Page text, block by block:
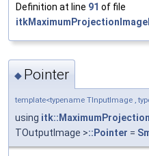
Definition at line 91 of file
◆ Pointer
template<typename TInputImage ,
using
TOutputImage >::Pointer =